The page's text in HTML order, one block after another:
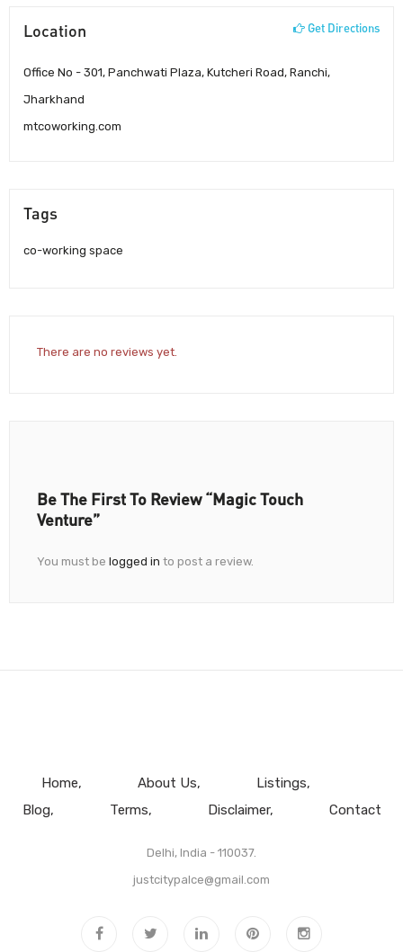
Location Get Directions
Office No - 301, Panchwati Plaza, Kutcheri Road, Ranchi,
Jharkhand
mtcoworking.com
Tags
co-working space
There are no reviews yet.
Be The First To Review “Magic Touch
Venture”
You must be logged in to post a review.
Home About Us
Listings
Blog
Terms Disclaimer Contact
Delhi, India - 110037.
justcitypalce@gmail.com